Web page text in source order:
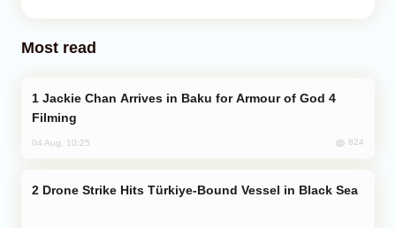
Most read
Filming
04 Aug, 10:25 824
Drone Strike Hits Türkiye-Bound Vessel in Black Sea